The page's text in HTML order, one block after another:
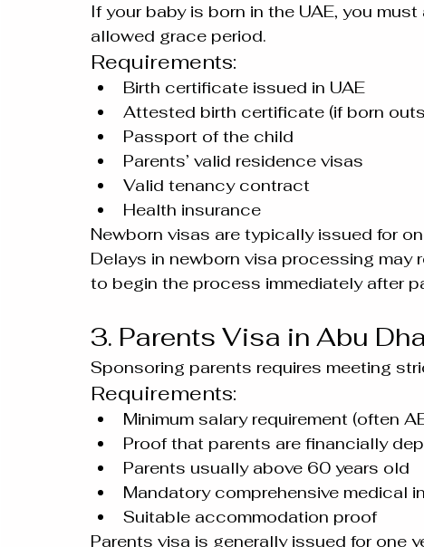
If your baby is born in the UAE, you
allowed grace period.
Requirements:
Birth certificate issued in UAE
Attested birth certificate (if born
Passport of the child
Parents’ valid residence visas
Valid tenancy contract
Health insurance
Newborn visas are typically issued for
Delays in newborn visa processing
to begin the process immediately after
3. Parents Visa in Abu
Sponsoring parents requires meeting
Requirements:
Minimum salary requirement (often
Proof that parents are financially
Parents usually above 60 years old
Mandatory comprehensive medical
Suitable accommodation proof
Parents visa is generally issued for one